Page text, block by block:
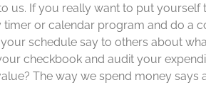
us. If you really want to put
or calendar program and do a
schedule say to others about
checkbook and audit your
The way we spend money